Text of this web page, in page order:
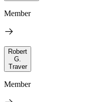
Member
Robert
G.
Traver
Member